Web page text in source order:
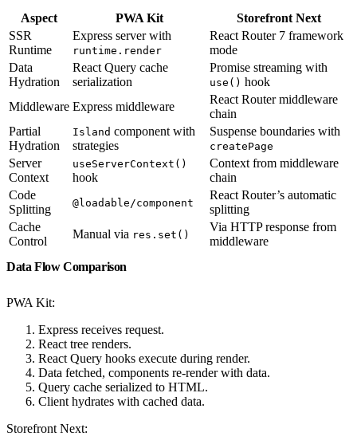
Aspect
PWA Kit
Storefront Next
SSR
Runtime
Express server with
runtime.render
React Router 7 framework
mode
Data
Hydration
React Query cache
serialization
Promise streaming with
use() hook
Middleware Express middleware
React Router middleware
chain
Partial
Hydration
Island component with
strategies
Suspense boundaries with
createPage
Server
Context
useServerContext()
hook
Context from middleware
chain
Code
Splitting
@loadable/component
React Router’s automatic
splitting
Cache
Control
Manual via res.set()
Via HTTP response from
middleware
Data Flow Comparison
PWA Kit:
Express receives request.
React tree renders.
React Query hooks execute during render.
Data fetched, components re-render with data.
Query cache serialized to HTML.
Client hydrates with cached data.
Storefront Next: